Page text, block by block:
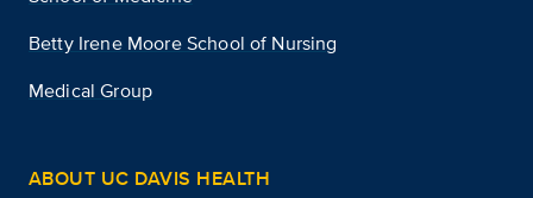
Betty Irene Moore School of Nursing
Medical Group
ABOUT UC DAVIS HEALTH